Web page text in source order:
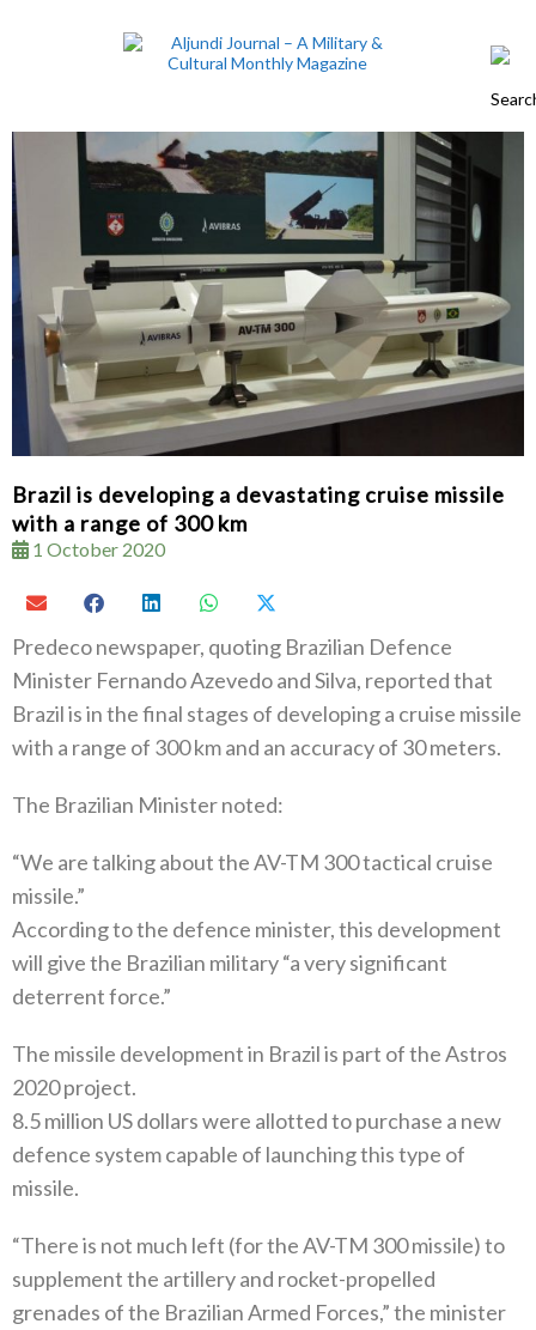
Brazil is developing a devastating cruise missile
with a range of 300 km
1 October 2020
Predeco newspaper, quoting Brazilian Defence
Minister Fernando Azevedo and Silva, reported that
Brazil is in the final stages of developing a cruise missile
with a range of 300 km and an accuracy of 30 meters.
The Brazilian Minister noted:
“We are talking about the AV-TM 300 tactical cruise
missile.”
According to the defence minister, this development
will give the Brazilian military “a very significant
deterrent force.”
The missile development in Brazil is part of the Astros
2020 project.
8.5 million US dollars were allotted to purchase a new
defence system capable of launching this type of
missile.
“There is not much left (for the AV-TM 300 missile) to
supplement the artillery and rocket-propelled
grenades of the Brazilian Armed Forces,” the minister